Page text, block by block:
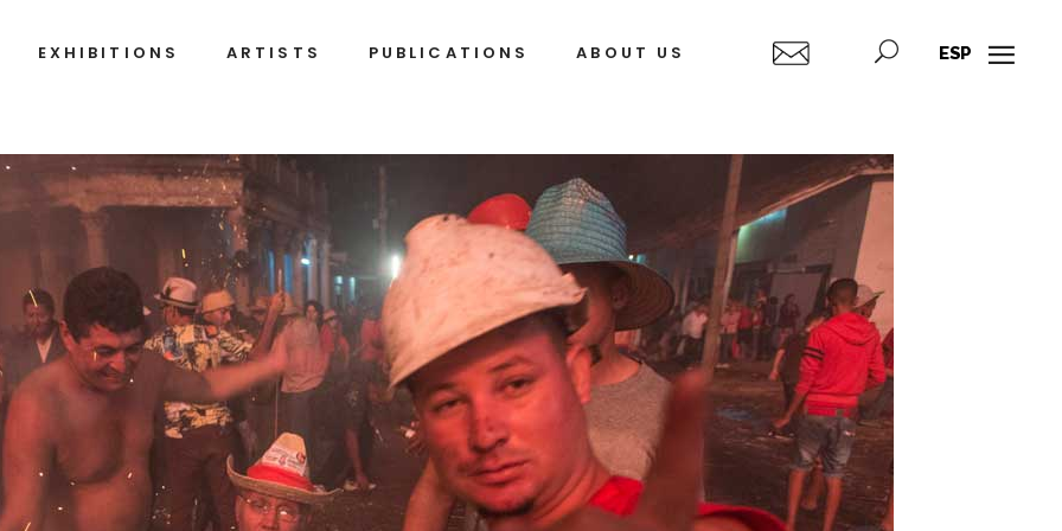
EXHIBITIONS ARTISTS
Ignacio
Barrios
Javier
Castro
Humberto
Francisco
Alejandro
(Jim)
Alejandro
Campins
Fleita
Alberto
Díaz
Gutiérrez
(Korda)
José
A.
PUBLICATIONS ABOUT US ESP
Javier
Castro
Humberto
Díaz
Francisco
Alejandro
(Jim)
Alejandro
González
Tony
Alberto
Díaz
Gutiérrez
(Korda)
José
A.
Figueroa
Fidel
García